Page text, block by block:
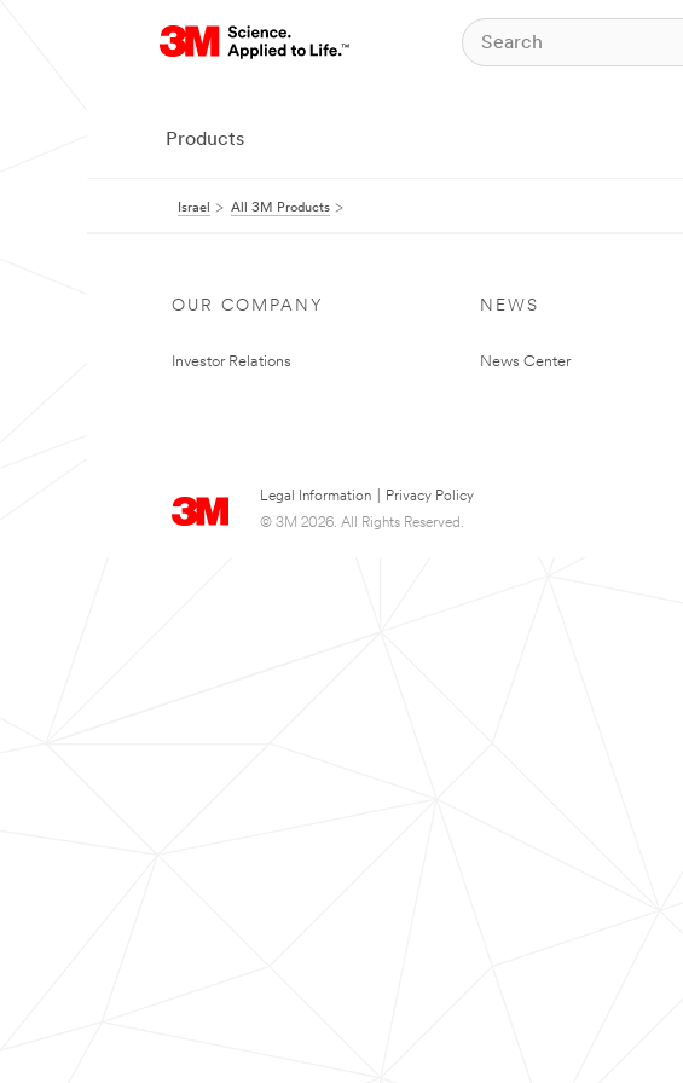
Products
Israel All 3M Products
OUR COMPANY
Investor Relations
NEWS
News Center
Legal Information
Privacy Policy
© 3M 2026. All Rights Reserved.